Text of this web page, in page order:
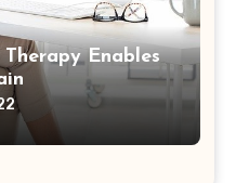
Enables